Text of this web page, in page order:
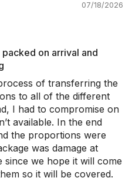
07/18/2026
on arrival and
of transferring the
to all of the different
I had to compromise on
available. In the end
the proportions were
was damage at
we hope it will come
so it will be covered.